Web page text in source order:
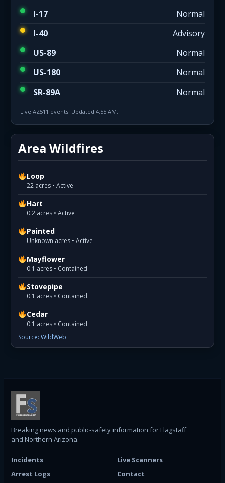
I-17
Normal
I-40
Advisory
US-89
Normal
US-180
Normal
SR-89A
Normal
Live AZ511 events. Updated 4:55 AM.
Area Wildfires
Loop
22 acres • Active
Hart
0.2 acres • Active
Painted
Unknown acres • Active
Mayflower
0.1 acres • Contained
Stovepipe
0.1 acres • Contained
Cedar
0.1 acres • Contained
Source: WildWeb
Breaking news and public-safety information for Flagstaff
and Northern Arizona.
Incidents
Live Scanners
Arrest Logs
Contact